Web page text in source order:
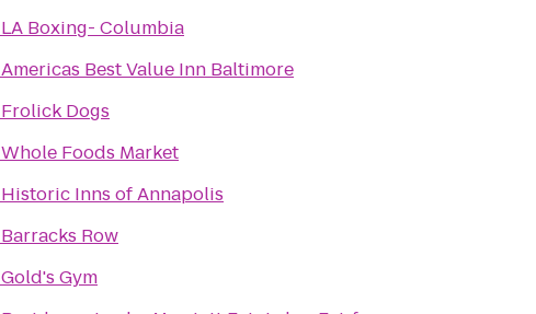
LA Boxing- Columbia
Americas Best Value Inn Baltimore
Frolick Dogs
Whole Foods Market
Historic Inns of Annapolis
Barracks Row
Gold's Gym